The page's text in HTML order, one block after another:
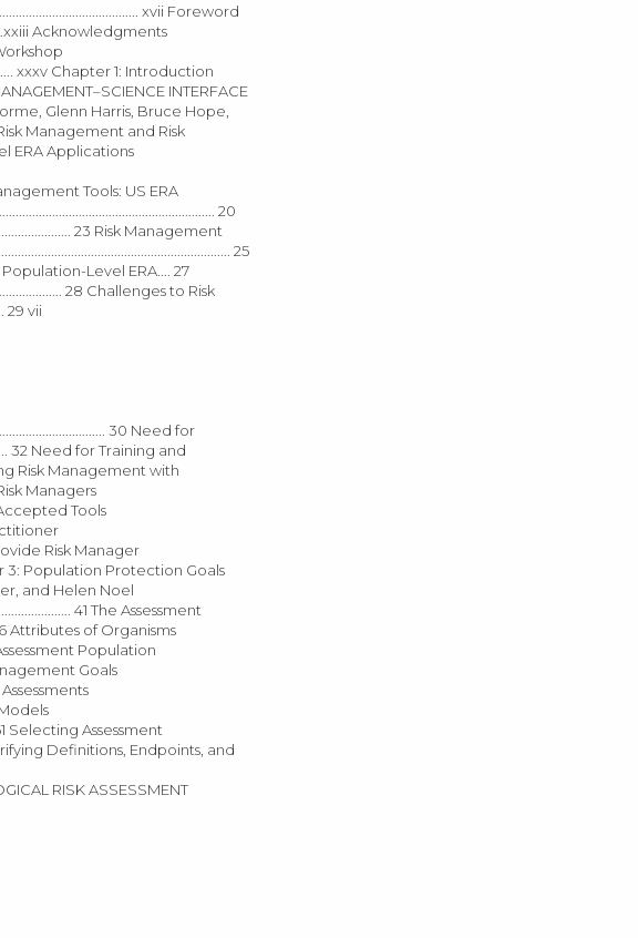
xvii Foreword
Acknowledgments
Workshop
xxxv Chapter 1: Introduction
INTERFACE
Glenn Harris, Bruce Hope,
Risk Management and Risk
ERA Applications
Management Tools: US ERA
20
23 Risk Management
25
Level ERA.... 27
28 Challenges to Risk
29 vii
30 Need for
32 Need for Training and
Risk Management with
Managers
Accepted Tools
Risk Manager
3: Population Protection Goals
and Helen Noel
41 The Assessment
46 Attributes of Organisms
Assessment Population
Goals
Assessments
Models
Selecting Assessment
Definitions, Endpoints, and
RISK ASSESSMENT